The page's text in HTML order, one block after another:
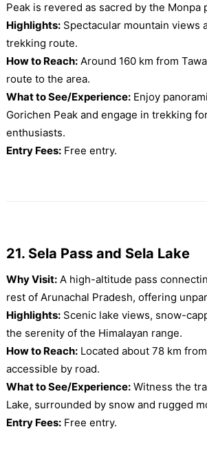
Peak is revered as sacred by the Monpa
Highlights:Spectacular mountain views
trekking route.
How to Reach:Around 160 km from
route to the area.
What to See/Experience:Enjoy
Gorichen Peak and engage in trekking
enthusiasts.
Entry Fees:Free entry.
21. Sela Pass and Sela Lake
Why Visit:A high-altitude pass
rest of Arunachal Pradesh, offering
Highlights:Scenic lake views, snow-
the serenity of the Himalayan range.
How to Reach:Located about 78 km
accessible by road.
What to See/Experience:Witness the
Lake, surrounded by snow and rugged
Entry Fees:Free entry.